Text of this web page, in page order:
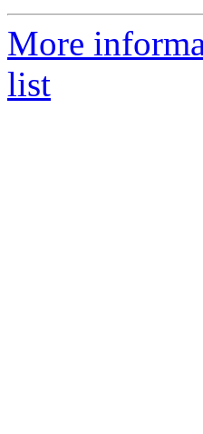
More
list